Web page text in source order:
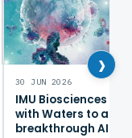
30 JUN 2026
IMU Biosciences
with Waters to
breakthrough AI
›